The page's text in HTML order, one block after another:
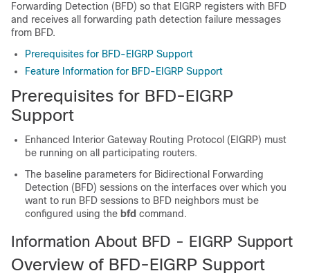
Forwarding Detection (BFD) so that EIGRP registers with BFD
and receives all forwarding path detection failure messages
from BFD.
Prerequisites for BFD-EIGRP Support
Feature Information for BFD-EIGRP Support
Prerequisites for BFD-EIGRP
Support
Enhanced Interior Gateway Routing Protocol (EIGRP) must
be running on all participating routers.
The baseline parameters for Bidirectional Forwarding
Detection (BFD) sessions on the interfaces over which you
want to run BFD sessions to BFD neighbors must be
configured using the bfd command.
Information About BFD - EIGRP Support
Overview of BFD-EIGRP Support